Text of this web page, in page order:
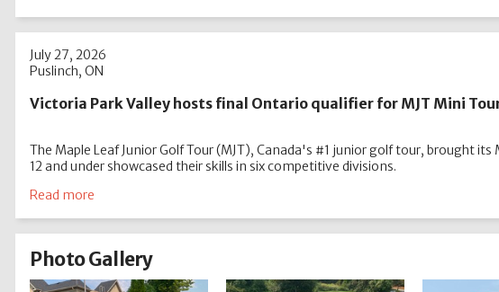
July 27, 2026
Puslinch, ON
Victoria Park Valley hosts final Ontario qualifier for MJT Mini
The Maple Leaf Junior Golf Tour (MJT), Canada's #1 junior golf tour, brought
12 and under showcased their skills in six competitive divisions.
Read more
Photo Gallery